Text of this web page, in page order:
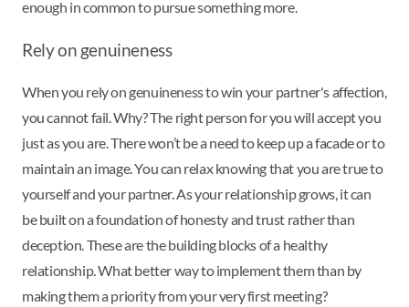
enough in common to pursue something more.
Rely on genuineness
When you rely on genuineness to win your partner's affection,
you cannot fail. Why? The right person for you will accept you
just as you are. There won’t be a need to keep up a facade or to
maintain an image. You can relax knowing that you are true to
yourself and your partner. As your relationship grows, it can
be built on a foundation of honesty and trust rather than
deception. These are the building blocks of a healthy
relationship. What better way to implement them than by
making them a priority from your very first meeting?